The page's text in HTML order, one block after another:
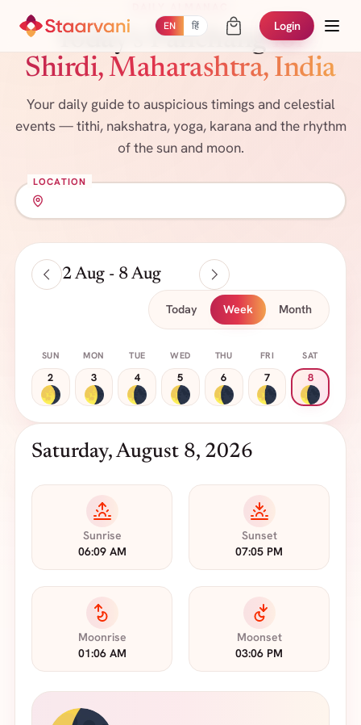
EN हिं Login
Today's Panchangfor
Shirdi, Maharashtra, India
Your daily guide to auspicious timings and celestial
events — tithi, nakshatra, yoga, karana and the rhythm
of the sun and moon.
LOCATION
2 Aug - 8 Aug
Today Week Month
SUN MON TUE WED THU FRI SAT
2 3 4 5 6 7 8
Saturday, August 8, 2026
Sunrise
06:09 AM
Sunset
07:05 PM
Moonrise
01:06 AM
Moonset
03:06 PM